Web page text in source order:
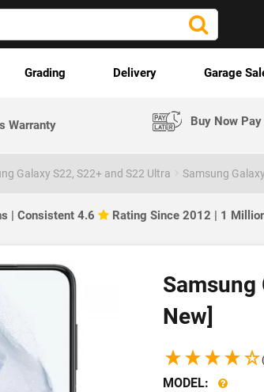
Grading Delivery Garage
Warranty Buy Now
Galaxy S22, S22+ and S22 Ultra Samsung
| Consistent 4.6 Rating Since 2012 | 1
Samsung
New]
MODEL: